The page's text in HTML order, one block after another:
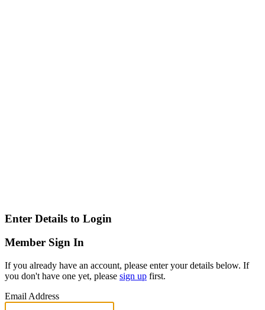
Enter Details to Login
Member Sign In
If you already have an account, please enter your details below. If
you don't have one yet, please sign up first.
Email Address